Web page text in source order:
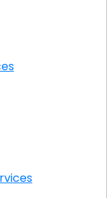
Services